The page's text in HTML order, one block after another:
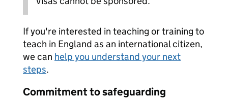
If you're interested in teaching or training to
teach in England as an international citizen,
we can help you understand your next
steps.
Commitment to safeguarding